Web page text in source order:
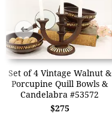
Set of 4 Vintage Walnut &
Porcupine Quill Bowls &
Candelabra #53572
$275
➜